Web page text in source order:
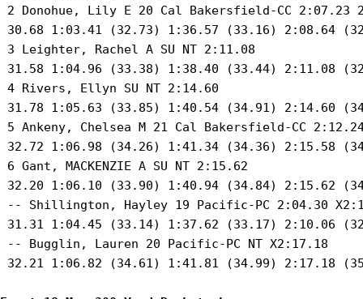
2 Donohue, Lily E 20 Cal Bakersfield-CC 2:07.23
30.68 1:03.41 (32.73) 1:36.57 (33.16) 2:08.64
3 Leighter, Rachel A SU NT 2:11.08
31.58 1:04.96 (33.38) 1:38.40 (33.44) 2:11.08
4 Rivers, Ellyn SU NT 2:14.60
31.78 1:05.63 (33.85) 1:40.54 (34.91) 2:14.60
5 Ankeny, Chelsea M 21 Cal Bakersfield-CC
32.72 1:06.98 (34.26) 1:41.34 (34.36) 2:15.58
6 Gant, MACKENZIE A SU NT 2:15.62
32.20 1:06.10 (33.90) 1:40.94 (34.84) 2:15.62
-- Shillington, Hayley 19 Pacific-PC 2:04.30
31.31 1:04.45 (33.14) 1:37.62 (33.17) 2:10.06
-- Bugglin, Lauren 20 Pacific-PC NT X2:17.18
32.21 1:06.82 (34.61) 1:41.81 (34.99) 2:17.18